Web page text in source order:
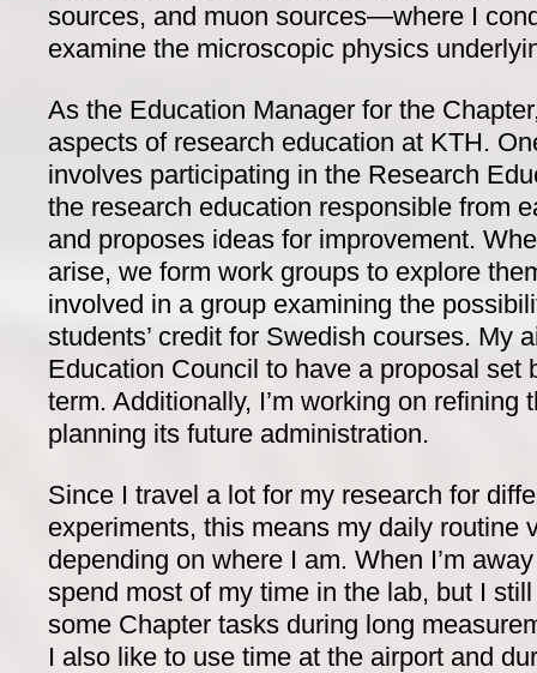
sources, and muon sources—where I
examine the microscopic physics
As the Education Manager for the
aspects of research education at KTH.
involves participating in the Research
the research education responsible from
and proposes ideas for improvement.
arise, we form work groups to explore
involved in a group examining the
students’ credit for Swedish courses. My
Education Council to have a proposal set
term. Additionally, I’m working on refining
planning its future administration.
Since I travel a lot for my research for
experiments, this means my daily routine
depending on where I am. When I’m
spend most of my time in the lab, but I
some Chapter tasks during long
I also like to use time at the airport and